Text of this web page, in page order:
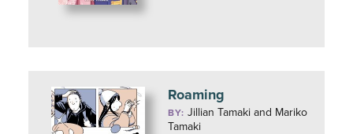
Roaming
BY:Jillian Tamaki and Mariko
Tamaki